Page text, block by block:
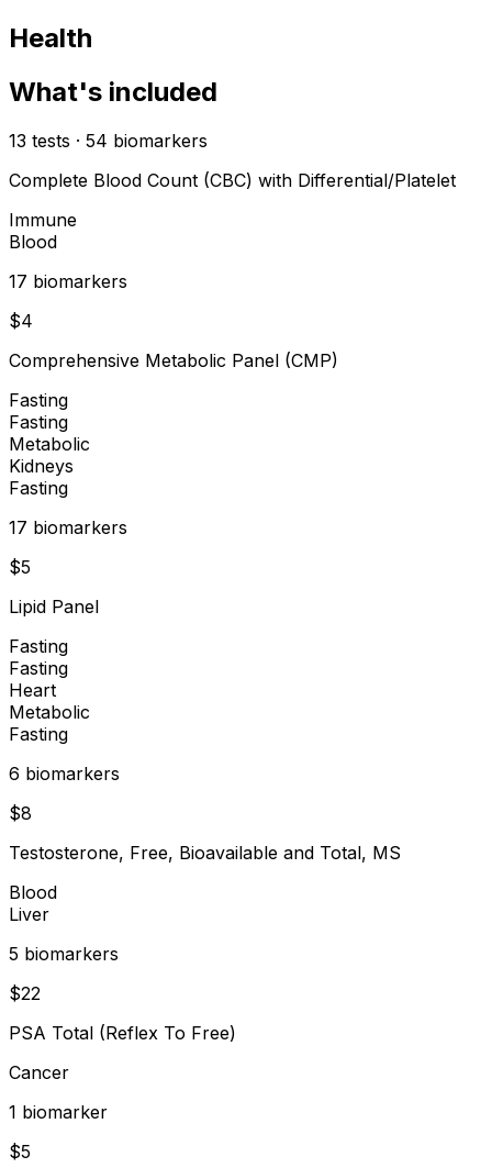
Health
What's included
13 tests · 54 biomarkers
Complete Blood Count (CBC) with Differential/Platelet
Immune
Blood
17 biomarkers
$4
Comprehensive Metabolic Panel (CMP)
Fasting
Fasting
Metabolic
Kidneys
Fasting
17 biomarkers
$5
Lipid Panel
Fasting
Fasting
Heart
Metabolic
Fasting
6 biomarkers
$8
Testosterone, Free, Bioavailable and Total, MS
Blood
Liver
5 biomarkers
$22
PSA Total (Reflex To Free)
Cancer
1 biomarker
$5